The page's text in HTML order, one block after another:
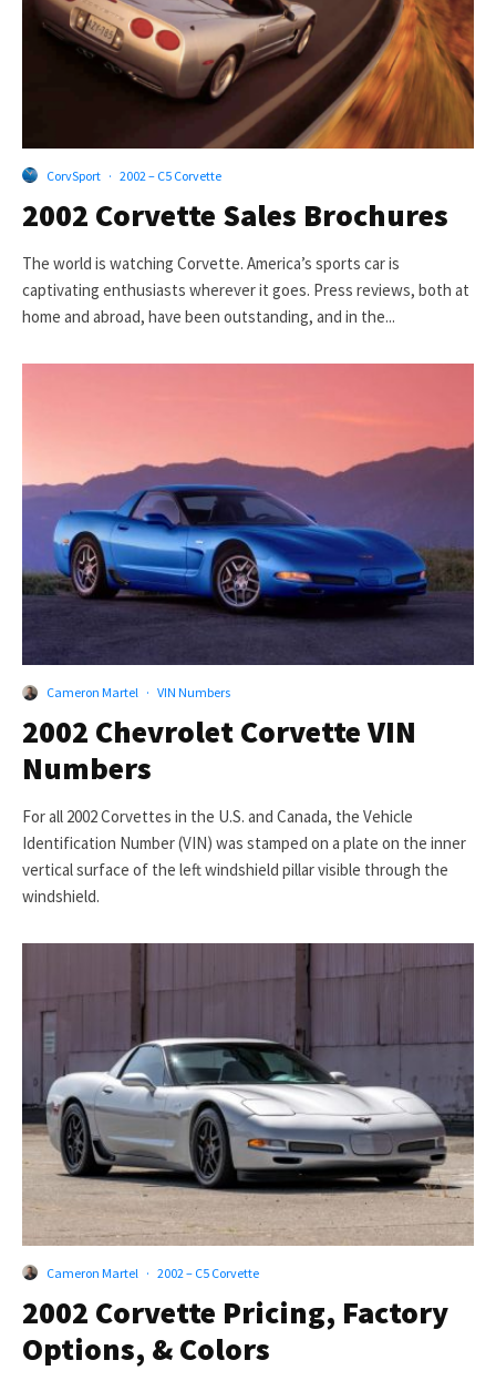
CorvSport · 2002 – C5 Corvette
2002 Corvette Sales Brochures
The world is watching Corvette. America’s sports car is
captivating enthusiasts wherever it goes. Press reviews, both at
home and abroad, have been outstanding, and in the...
Cameron Martel · VIN Numbers
2002 Chevrolet Corvette VIN
Numbers
For all 2002 Corvettes in the U.S. and Canada, the Vehicle
Identification Number (VIN) was stamped on a plate on the inner
vertical surface of the left windshield pillar visible through the
windshield.
Cameron Martel · 2002 – C5 Corvette
2002 Corvette Pricing, Factory
Options, & Colors